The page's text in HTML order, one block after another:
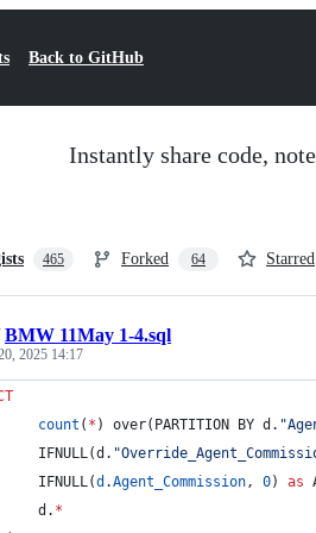
Back to GitHub
Instantly share code,
465 Forked 64 Starred
BMW 11May 1-4.sql
2025 14:17
count ( * ) over(PARTITION BY d. "
		 IFNULL(d.
"
		 IFNULL(
d .Agent_Commission, 0) as
		 d.
*